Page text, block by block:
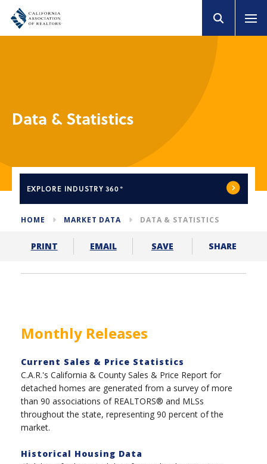
Data & Statistics
EXPLORE INDUSTRY 360°
HOME MARKET DATA DATA & STATISTICS
PRINT EMAIL SAVE SHARE
Monthly Releases
Current Sales & Price Statistics
C.A.R.'s California & County Sales & Price Report for
detached homes are generated from a survey of more
than 90 associations of REALTORS® and MLSs
throughout the state, representing 90 percent of the
market.
Historical Housing Data